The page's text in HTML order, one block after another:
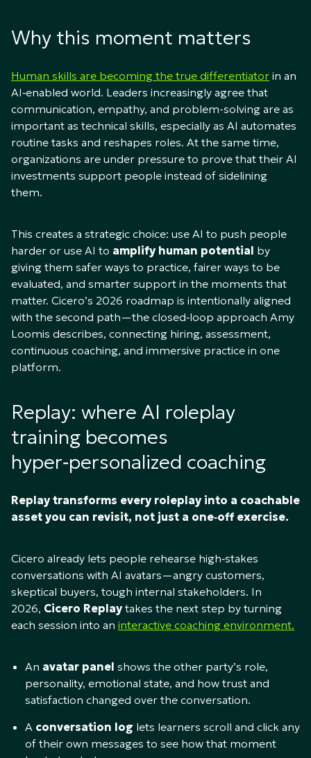
Why this moment matters
Human skills are becoming the true differentiator in an
AI‑enabled world. Leaders increasingly agree that
communication, empathy, and problem-solving are as
important as technical skills, especially as AI automates
routine tasks and reshapes roles. At the same time,
organizations are under pressure to prove that their AI
investments support people instead of sidelining
them.
This creates a strategic choice: use AI to push people
harder or use AI to amplify human potential by
giving them safer ways to practice, fairer ways to be
evaluated, and smarter support in the moments that
matter. Cicero’s 2026 roadmap is intentionally aligned
with the second path—the closed‑loop approach Amy
Loomis describes, connecting hiring, assessment,
continuous coaching, and immersive practice in one
platform.​
Replay: where AI roleplay
training becomes
hyper‑personalized coaching
Replay transforms every roleplay into a coachable
asset you can revisit, not just a one‑off exercise.
Cicero already lets people rehearse high‑stakes
conversations with AI avatars—angry customers,
skeptical buyers, tough internal stakeholders. In
2026, Cicero Replaytakes the next step by turning
each session into an interactive coaching environment.
An avatar panel shows the other party’s role,
personality, emotional state, and how trust and
satisfaction changed over the conversation.​
A conversation log lets learners scroll and click any
of their own messages to see how that moment